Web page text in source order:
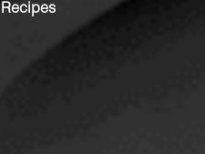
Recipes